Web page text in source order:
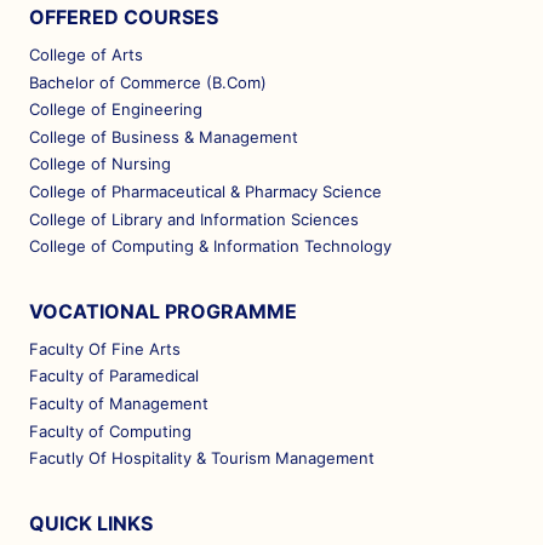
OFFERED COURSES
College of Arts
Bachelor of Commerce (B.Com)
College of Engineering
College of Business & Management
College of Nursing
College of Pharmaceutical & Pharmacy Science
College of Library and Information Sciences
College of Computing & Information Technology
VOCATIONAL PROGRAMME
Faculty Of Fine Arts
Faculty of Paramedical
Faculty of Management
Faculty of Computing
Facutly Of Hospitality & Tourism Management
QUICK LINKS